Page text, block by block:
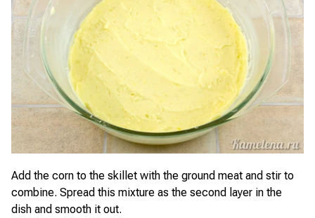
Add the corn to the skillet with the ground meat and stir to
combine. Spread this mixture as the second layer in the
dish and smooth it out.